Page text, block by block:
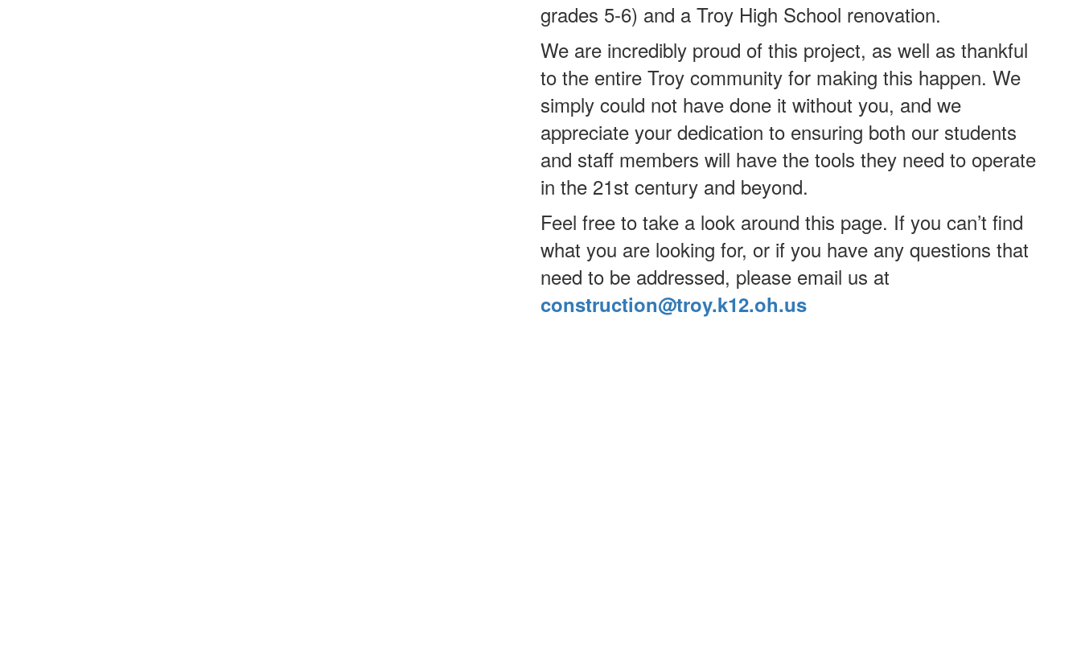
grades 5-6) and a Troy High School renovation.
We are incredibly proud of this project, as well as thankful
to the entire Troy community for making this happen. We
simply could not have done it without you, and we
appreciate your dedication to ensuring both our students
and staff members will have the tools they need to operate
in the 21st century and beyond.
Feel free to take a look around this page. If you can’t find
what you are looking for, or if you have any questions that
need to be addressed, please email us at
construction@troy.k12.oh.us